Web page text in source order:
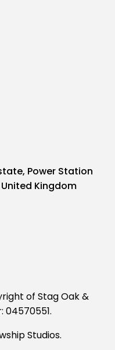
Power Station
United Kingdom
of Stag Oak &
04570551.
Studios.